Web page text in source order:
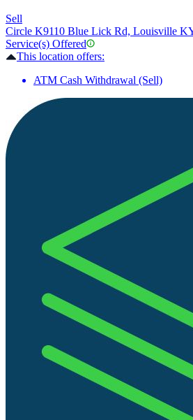
Sell
Circle K9110 Blue Lick Rd, Louisville
Service(s) Offered
This location offers:
ATM Cash Withdrawal (Sell)